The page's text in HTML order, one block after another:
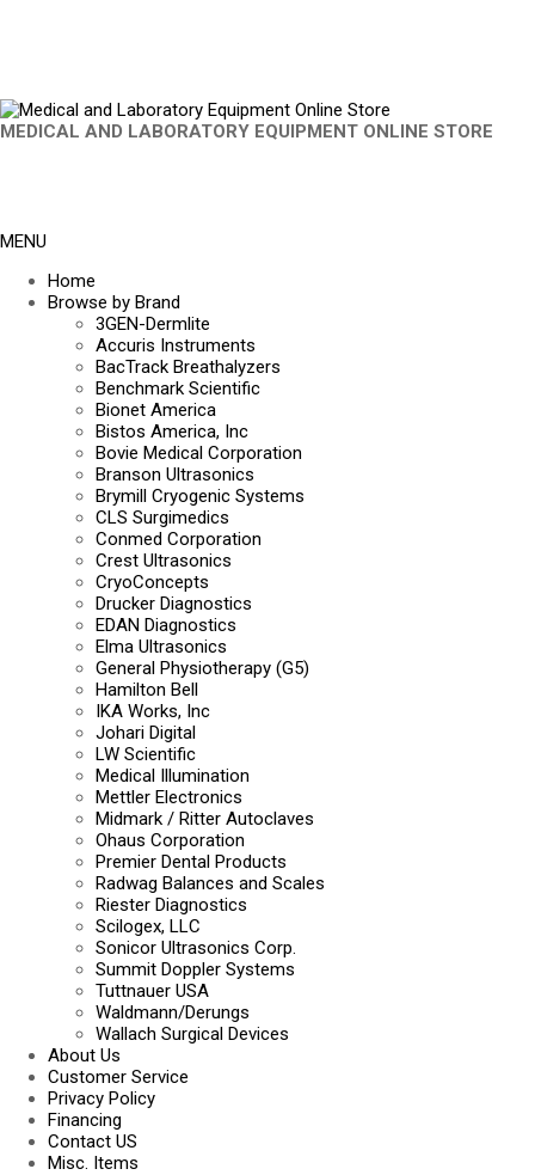
MEDICAL AND LABORATORY EQUIPMENT ONLINE STORE
MENU
Home
Browse by Brand
3GEN-Dermlite
Accuris Instruments
BacTrack Breathalyzers
Benchmark Scientific
Bionet America
Bistos America, Inc
Bovie Medical Corporation
Branson Ultrasonics
Brymill Cryogenic Systems
CLS Surgimedics
Conmed Corporation
Crest Ultrasonics
CryoConcepts
Drucker Diagnostics
EDAN Diagnostics
Elma Ultrasonics
General Physiotherapy (G5)
Hamilton Bell
IKA Works, Inc
Johari Digital
LW Scientific
Medical Illumination
Mettler Electronics
Midmark / Ritter Autoclaves
Ohaus Corporation
Premier Dental Products
Radwag Balances and Scales
Riester Diagnostics
Scilogex, LLC
Sonicor Ultrasonics Corp.
Summit Doppler Systems
Tuttnauer USA
Waldmann/Derungs
Wallach Surgical Devices
About Us
Customer Service
Privacy Policy
Financing
Contact US
Misc. Items